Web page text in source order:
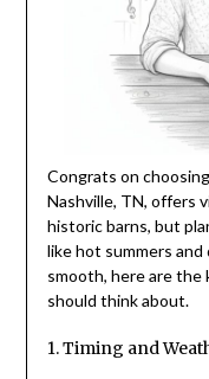
Congrats on
Nashville, TN, offers
historic barns, but
like hot summers
smooth, here are the
should think about.
1. Timing and